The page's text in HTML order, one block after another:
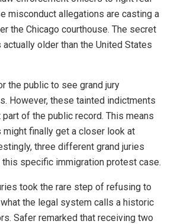
misconduct allegations are casting a
the Chicago courthouse. The secret
older than the United States
the public to see grand jury
However, these tainted indictments
part of the public record. This means
finally get a closer look at
three different grand juries
specific immigration protest case.
took the rare step of refusing to
the legal system calls a historic
Safer remarked that receiving two